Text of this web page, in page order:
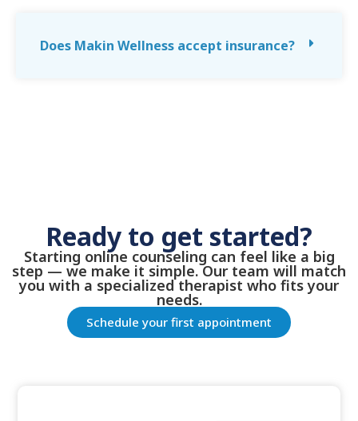
Does Makin Wellness accept insurance?
Ready to get started?
Starting online counseling can feel like a big
step — we make it simple. Our team will match
you with a specialized therapist who fits your
needs.
Schedule your first appointment